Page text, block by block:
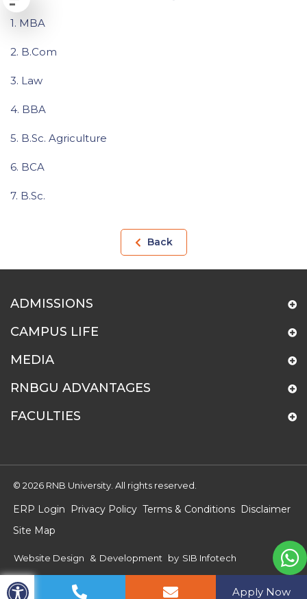
1. MBA
2. B.Com
3. Law
4. BBA
5. B.Sc. Agriculture
6. BCA
7. B.Sc.
Back
ADMISSIONS
CAMPUS LIFE
MEDIA
RNBGU ADVANTAGES
FACULTIES
© 2026 RNB University. All rights reserved.
ERP Login Privacy Policy Terms & Conditions Disclaimer
Site Map
Website Design & Development by SIB Infotech
Apply Now